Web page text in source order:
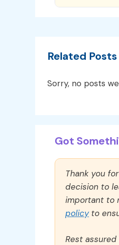
Related Posts
Sorry, no posts
Got
Thank you
decision to
important to
policyto
Rest